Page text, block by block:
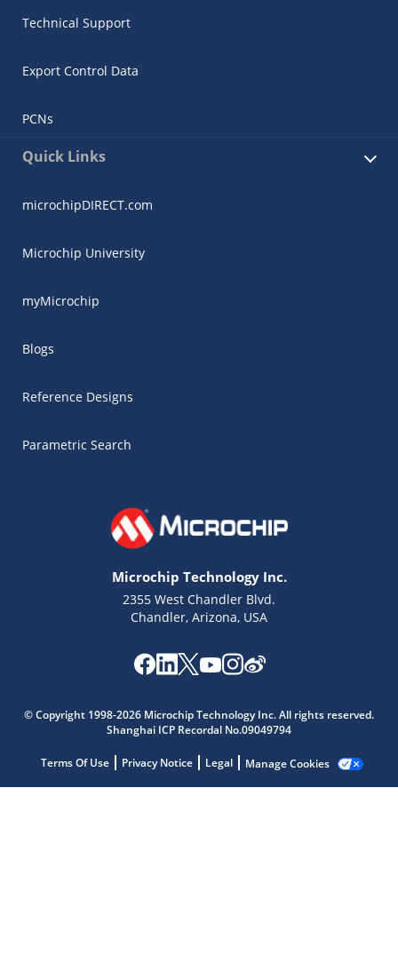
Technical Support
Export Control Data
PCNs
Quick Links
microchipDIRECT.com
Microchip University
myMicrochip
Blogs
Reference Designs
Parametric Search
Microchip Technology Inc.
2355 West Chandler Blvd.
Chandler, Arizona, USA
© Copyright 1998-2026 Microchip Technology Inc. All rights reserved.
Shanghai ICP Recordal No.09049794
Terms Of Use Privacy Notice Legal Manage Cookies